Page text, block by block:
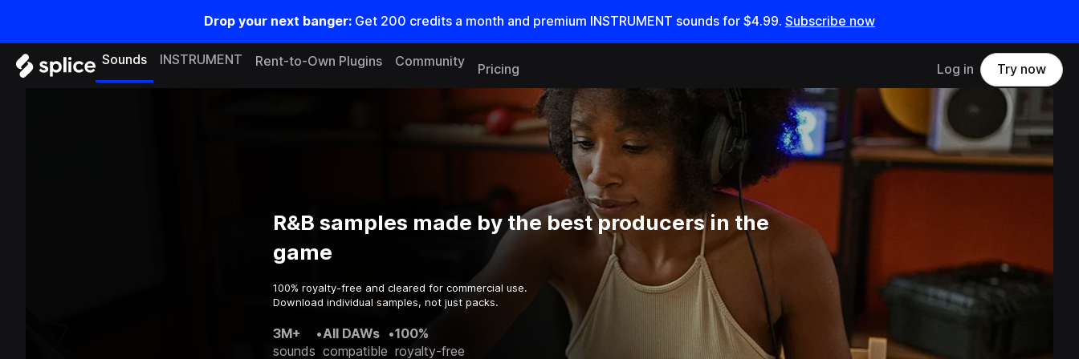
Drop your next banger: Get 200 credits a month and premium INSTRUMENT sounds for $4.99. Subscribe now
Sounds INSTRUMENT Rent-to-Own Plugins Community
Pricing Log in Try now
R&B samples made by the best producers in the
game
100% royalty-free and cleared for commercial use.
Download individual samples, not just packs.
3M+
sounds
•All DAWs
compatible
•100%
royalty-free